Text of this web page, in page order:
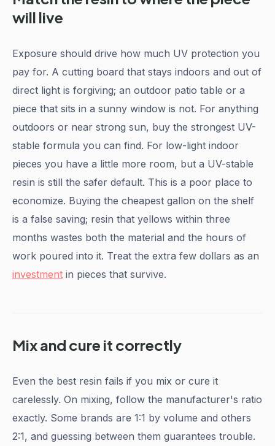
will live
Exposure should drive how much UV protection you
pay for. A cutting board that stays indoors and out of
direct light is forgiving; an outdoor patio table or a
piece that sits in a sunny window is not. For anything
outdoors or near strong sun, buy the strongest UV-
stable formula you can find. For low-light indoor
pieces you have a little more room, but a UV-stable
resin is still the safer default. This is a poor place to
economize. Buying the cheapest gallon on the shelf
is a false saving; resin that yellows within three
months wastes both the material and the hours of
work poured into it. Treat the extra few dollars as an
investment in pieces that survive.
Mix and cure it correctly
Even the best resin fails if you mix or cure it
carelessly. On mixing, follow the manufacturer's ratio
exactly. Some brands are 1:1 by volume and others
2:1, and guessing between them guarantees trouble.